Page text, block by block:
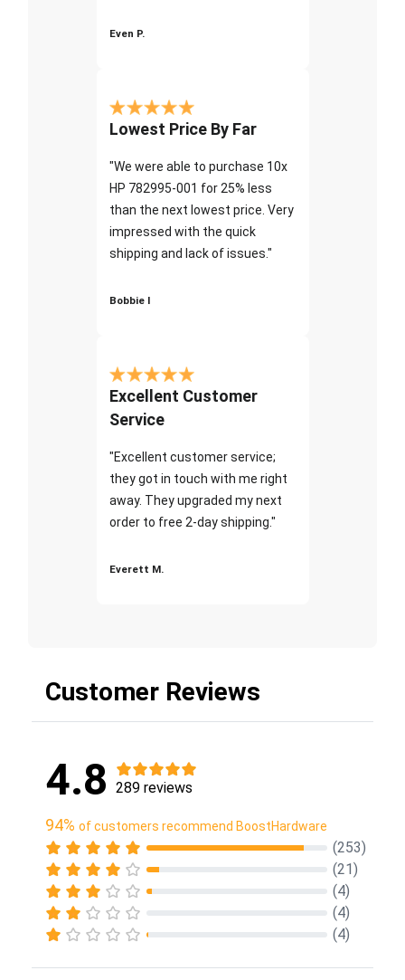
Even P.
Lowest Price By Far
"We were able to purchase 10x
HP 782995-001 for 25% less
than the next lowest price. Very
impressed with the quick
shipping and lack of issues."
Bobbie I
Excellent Customer
Service
"Excellent customer service;
they got in touch with me right
away. They upgraded my next
order to free 2-day shipping."
Everett M.
Customer Reviews
4.8 289 reviews
94% of customers recommend BoostHardware
(253)
(21)
(4)
(4)
(4)